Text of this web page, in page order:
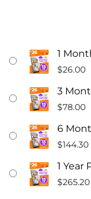
1
$26.00
3
$78.00
6
$144.30
1 Year
$265.20
A
Unlimited
Text
Plan
With